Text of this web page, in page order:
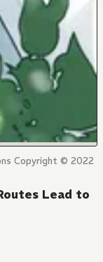
Copyright © 2022
Lead to